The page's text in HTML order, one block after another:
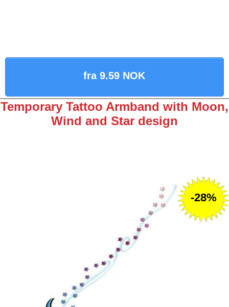
fra 9.59 NOK
Temporary Tattoo Armband with Moon,
Wind and Star design
-28%